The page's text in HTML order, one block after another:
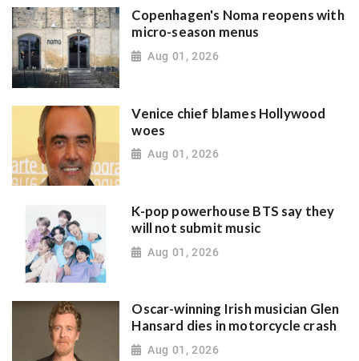
Copenhagen's Noma reopens with
micro-season menus
Aug 01, 2026
Venice chief blames Hollywood
woes
Aug 01, 2026
K-pop powerhouse BTS say they
will not submit music
Aug 01, 2026
Oscar-winning Irish musician Glen
Hansard dies in motorcycle crash
Aug 01, 2026